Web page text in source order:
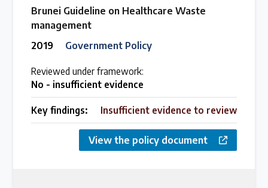
Brunei Guideline on Healthcare Waste
management
2019
Government Policy
Reviewed under framework:
No - insufficient evidence
Key findings: Insufficient evidence to review
View the policy document